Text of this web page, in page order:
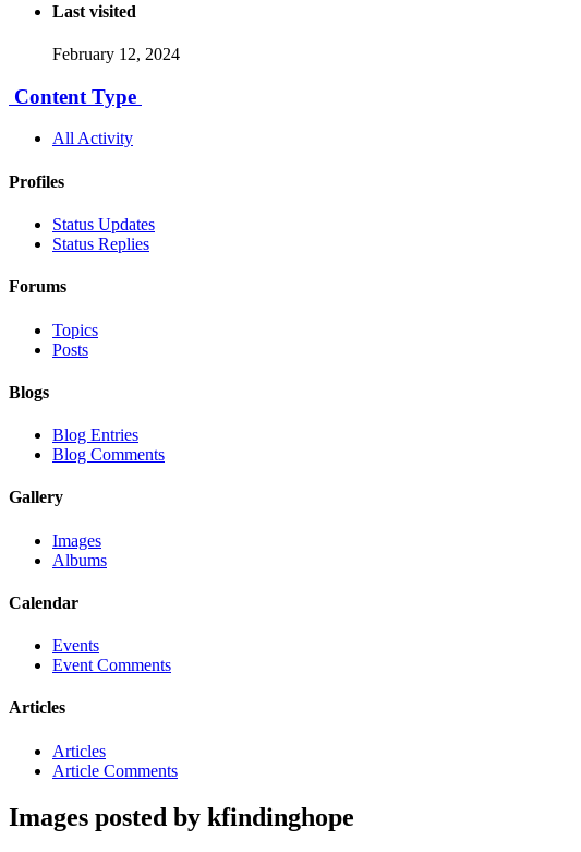
Last visited
February 12, 2024
Content Type
All Activity
Profiles
Status Updates
Status Replies
Forums
Topics
Posts
Blogs
Blog Entries
Blog Comments
Gallery
Images
Albums
Calendar
Events
Event Comments
Articles
Articles
Article Comments
Images posted by kfindinghope